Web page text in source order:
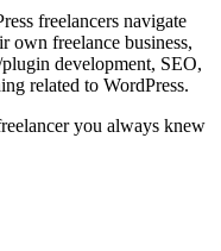
freelancers navigate
own freelance business,
development, SEO,
related to WordPress.
you always knew